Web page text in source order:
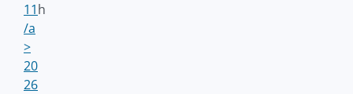
11
/a
>
h
20
26